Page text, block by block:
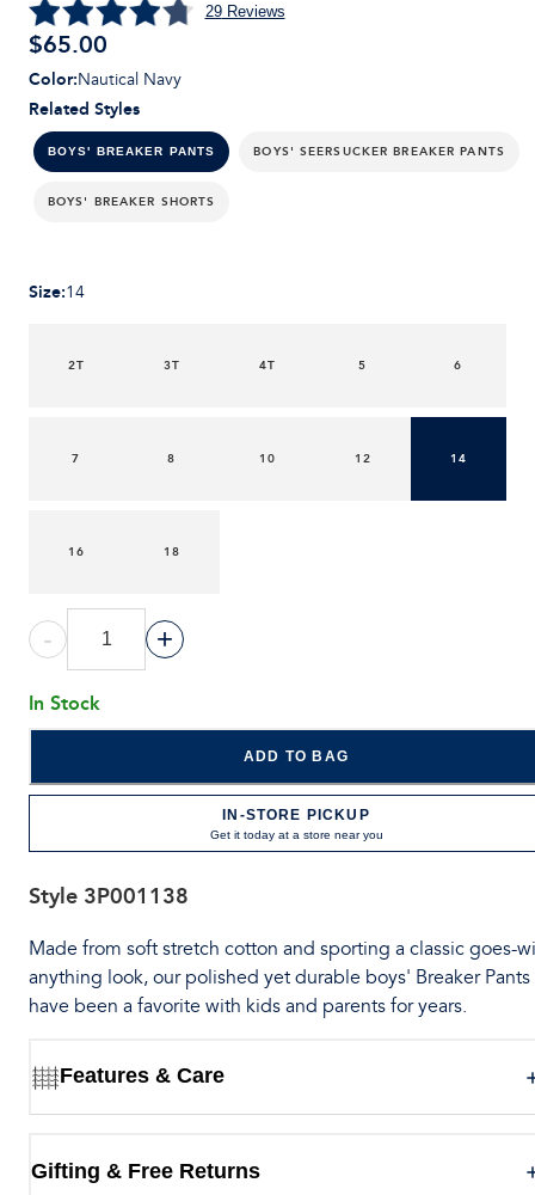
29Reviews
$65.00
Related Styles
BOYS' BREAKER PANTS BOYS' SEERSUCKER BREAKER PANTS
BOYS' BREAKER SHORTS
Color:Nautical Navy
Size:14
2T 3T 4T 5 6
7 8 10 12 14
16 18
- +
In Stock
ADD TO BAG
IN-STORE PICKUP
Get it today at a store near you
Style 3P001138
Made from soft stretch cotton and sporting a classic goes-
anything look, our polished yet durable boys' Breaker Pants
have been a favorite with kids and parents for years.
Features & Care
Gifting & Free Returns